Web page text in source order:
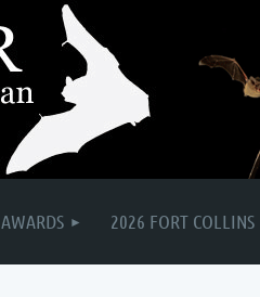
AWARDS 2026 FORT COLLINS